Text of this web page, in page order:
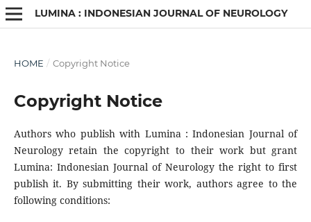
LUMINA : INDONESIAN JOURNAL OF NEUROLOGY
HOME / Copyright Notice
Copyright Notice
Authors who publish with Lumina : Indonesian Journal of
Neurology retain the copyright to their work but grant
Lumina: Indonesian Journal of Neurology the right to first
publish it. By submitting their work, authors agree to the
following conditions: